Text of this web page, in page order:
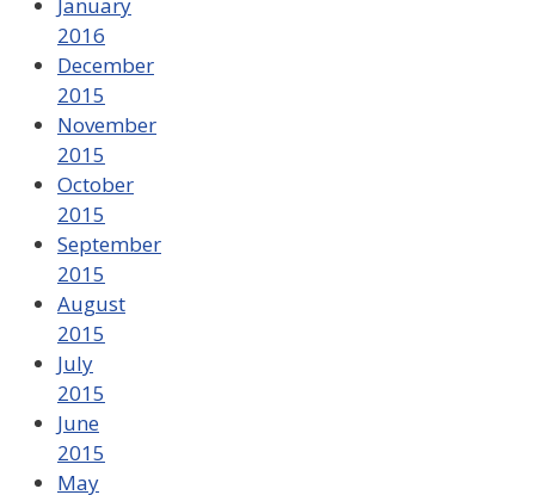
January
2016
December
2015
November
2015
October
2015
September
2015
August
2015
July
2015
June
2015
May